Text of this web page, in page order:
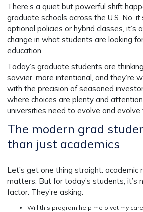
There’s a quiet but powerful shift
graduate schools across the U.S. No,
optional policies or hybrid classes, it’s
change in what students are looking
education.
Today’s graduate students are
savvier, more intentional, and they’re
with the precision of seasoned
where choices are plenty and
universities need to evolve and evolve
The modern grad
than just academics
Let’s get one thing straight: academic
matters. But for today’s students, it’s
factor. They’re asking:
Will this program help me pivot my